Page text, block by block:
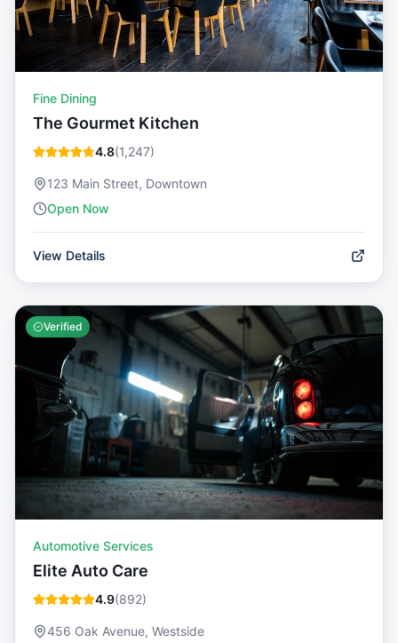
Fine Dining
The Gourmet Kitchen
4.8(1,247)
123 Main Street, Downtown
Open Now
View Details
Verified
Automotive Services
Elite Auto Care
4.9(892)
456 Oak Avenue, Westside